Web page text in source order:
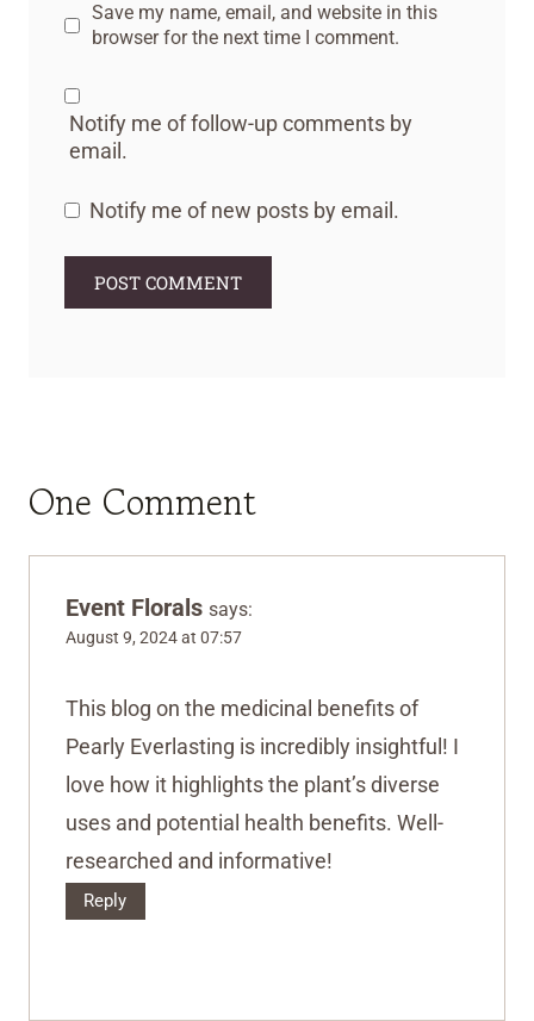
Save my name, email, and website in this
browser for the next time I comment.
Notify me of follow-up comments by
email.
Notify me of new posts by email.
One Comment
Event Florals says:
August 9, 2024 at 07:57
This blog on the medicinal benefits of
Pearly Everlasting is incredibly insightful! I
love how it highlights the plant’s diverse
uses and potential health benefits. Well-
researched and informative!
Reply